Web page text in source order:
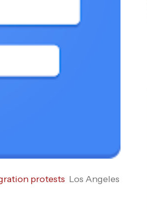
protests Los Angeles